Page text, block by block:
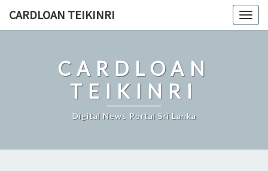
CARDLOAN TEIKINRI
CARDLOAN
TEIKINRI
Digital News Portal Sri Lanka